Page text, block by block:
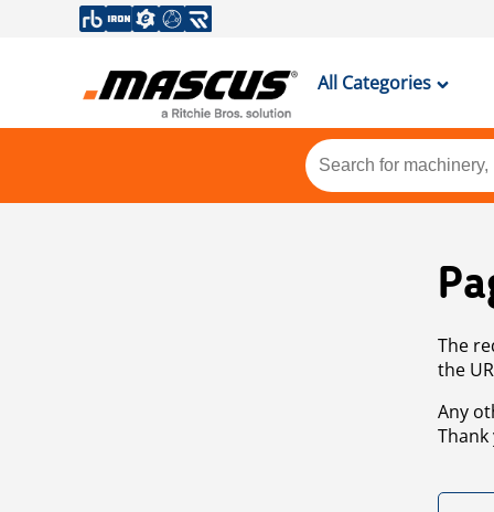
All Categories
The
the
Any